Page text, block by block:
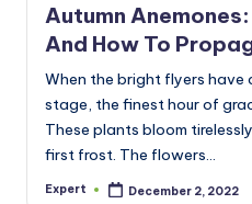
Autumn
And How To
When the bright flyers have
stage, the finest hour of
These plants bloom
first frost. The flowers…
Posted
Expert December 2, 2022